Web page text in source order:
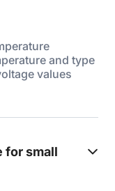
and type
values
for small